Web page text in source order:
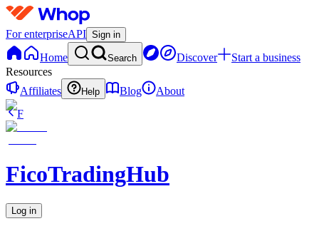
For enterpriseAPI Sign in
Home Search Discover
Start a business
Resources
Affiliates
Help Blog
About
F
FicoTradingHub
Log in